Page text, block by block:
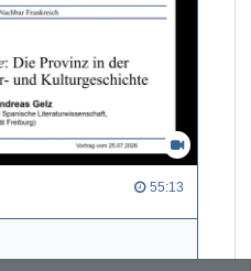
55:13